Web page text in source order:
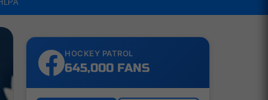
HOCKEY PATROL
645,000 FANS